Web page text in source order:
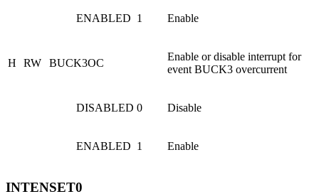
ENABLED 1 Enable
H RW BUCK3OC
Enable or disable interrupt for
event BUCK3 overcurrent
DISABLED 0 Disable
ENABLED 1 Enable
INTENSET0